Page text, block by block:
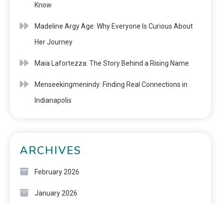
Know
Madeline Argy Age: Why Everyone Is Curious About
Her Journey
Maia Lafortezza: The Story Behind a Rising Name
Menseekingmenindy: Finding Real Connections in
Indianapolis
ARCHIVES
February 2026
January 2026